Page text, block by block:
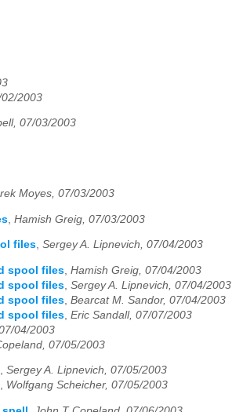
2003
07/03/2003
Moyes, 07/03/2003
Hamish Greig, 07/03/2003
files, Sergey A. Lipnevich, 07/04/2003
spool files Hamish Greig, 07/04/2003
spool files Sergey A. Lipnevich, 07/04/2003
spool files Bearcat M. Sandor, 07/04/2003
spool files Eric Sandall, 07/07/2003
04/2003
07/05/2003
, Sergey A. Lipnevich, 07/05/2003
, Wolfgang Scheicher, 07/05/2003